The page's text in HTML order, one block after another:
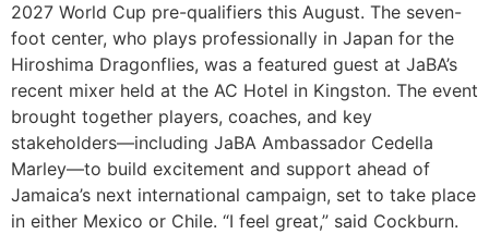
2027 World Cup pre-qualifiers this August. The seven-
foot center, who plays professionally in Japan for the
Hiroshima Dragonflies, was a featured guest at JaBA’s
recent mixer held at the AC Hotel in Kingston. The event
brought together players, coaches, and key
stakeholders—including JaBA Ambassador Cedella
Marley—to build excitement and support ahead of
Jamaica’s next international campaign, set to take place
in either Mexico or Chile. “I feel great,” said Cockburn.